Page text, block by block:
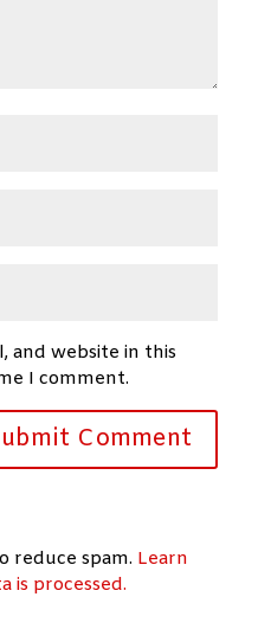
and website in this
I comment.
reduce spam. Learn
is processed.